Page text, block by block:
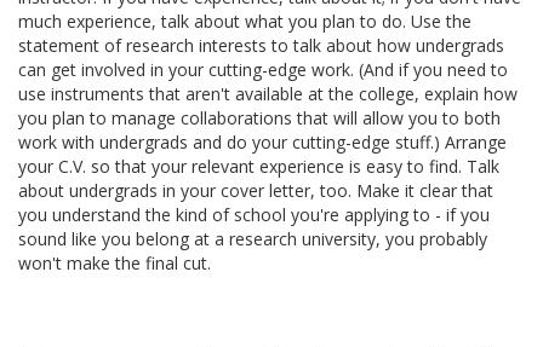
much experience, talk about what you plan to do. Use the
statement of research interests to talk about how undergrads
can get involved in your cutting-edge work. (And if you need to
use instruments that aren't available at the college, explain how
you plan to manage collaborations that will allow you to both
work with undergrads and do your cutting-edge stuff.) Arrange
your C.V. so that your relevant experience is easy to find. Talk
about undergrads in your cover letter, too. Make it clear that
you understand the kind of school you're applying to - if you
sound like you belong at a research university, you probably
won't make the final cut.